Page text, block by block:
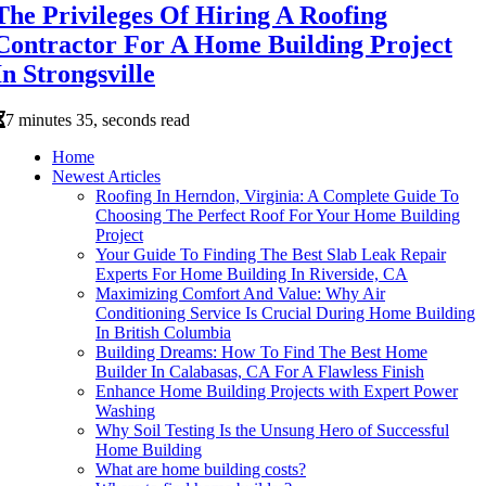
Privileges Of Hiring A Roofing
For A Home Building Project
Strongsville
7 minutes 35, seconds read
Home
Newest Articles
Roofing In Herndon, Virginia: A Complete Guide To
Choosing The Perfect Roof For Your Home Building
Project
Your Guide To Finding The Best Slab Leak Repair
Experts For Home Building In Riverside, CA
Maximizing Comfort And Value: Why Air
Conditioning Service Is Crucial During Home Building
In British Columbia
Building Dreams: How To Find The Best Home
Builder In Calabasas, CA For A Flawless Finish
Enhance Home Building Projects with Expert Power
Washing
Why Soil Testing Is the Unsung Hero of Successful
Home Building
What are home building costs?